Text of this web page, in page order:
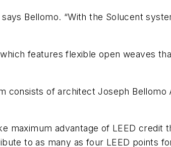
Bellomo. “With the Solucent
features flexible open weaves
consists of architect Joseph Bellomo
maximum advantage of LEED credit
to as many as four LEED points